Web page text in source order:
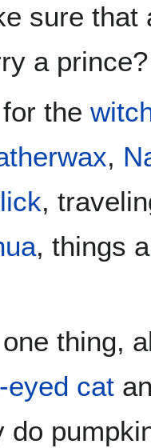
sure that
a prince?
the
,
,
, things
thing,
eyed cat
do